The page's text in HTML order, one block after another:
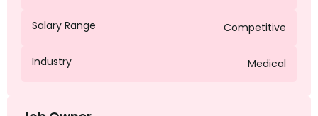
Salary Range Competitive
Industry Medical